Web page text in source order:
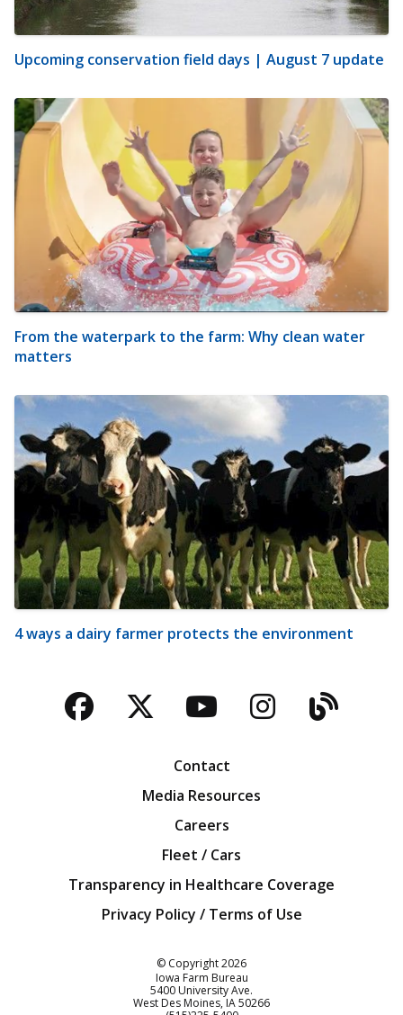
Upcoming conservation field days | August 7 update
From the waterpark to the farm: Why clean water
matters
4 ways a dairy farmer protects the environment
Facebook
TwitterYouTubeBlog
Contact
Media Resources
Careers
Fleet / Cars
Transparency in Healthcare Coverage
Privacy Policy / Terms of Use
© Copyright2026
Iowa Farm Bureau
5400 University Ave.
West Des Moines IA50266